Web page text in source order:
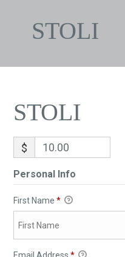
STOLI
STOLI
$
Personal Info
First Name *